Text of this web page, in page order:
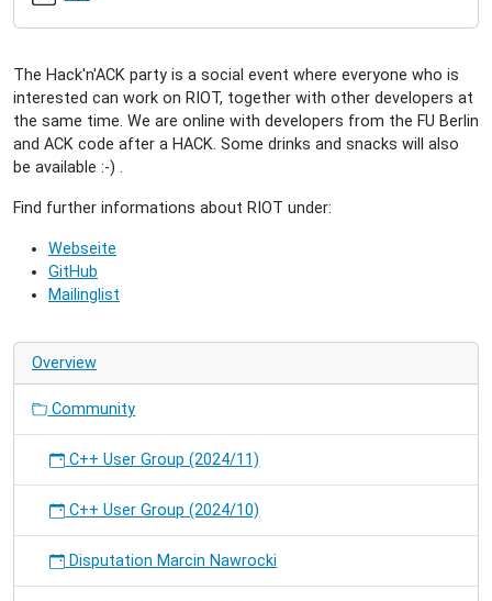
11-
26T23:00:00+01:00
A
"come-
together"
all
people
collectively
on
RIOT.
The Hack'n'ACK party is a social event where everyone who is
interested can work on RIOT, together with other developers at
the same time. We are online with developers from the FU Berlin
and ACK code after a HACK. Some drinks and snacks will also
be available :-) .
Find further informations about RIOT under:
Webseite
GitHub
Mailinglist
Overview
Community
C++ User Group (2024/11)
C++ User Group (2024/10)
Disputation Marcin Nawrocki